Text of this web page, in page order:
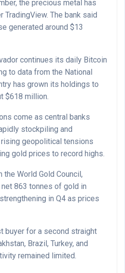
the precious metal has
TradingView. The bank said
generated around $13
continues its daily Bitcoin
to data from the National
has grown its holdings to
$618 million.
come as central banks
stockpiling and
geopolitical tensions
gold prices to record highs.
World Gold Council,
863 tonnes of gold in
in Q4 as prices
buyer for a second straight
Brazil, Turkey, and
remained limited.